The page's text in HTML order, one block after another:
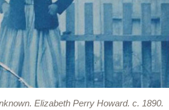
Elizabeth Perry Howard. c. 1890.